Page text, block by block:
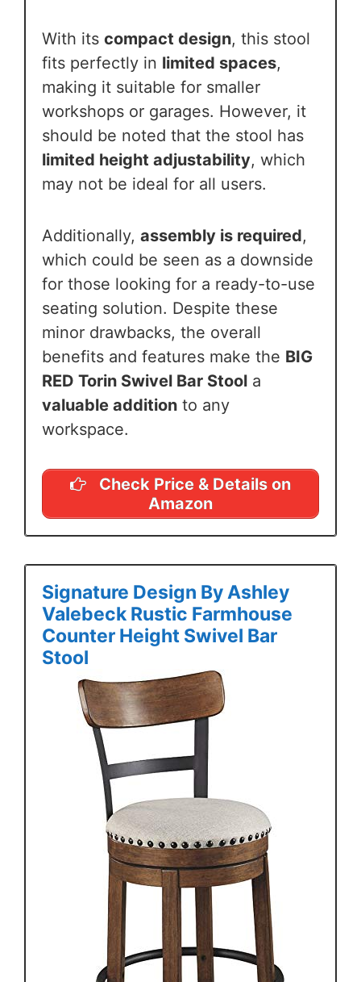
With its compact design, this stool
fits perfectly in limited spaces,
making it suitable for smaller
workshops or garages. However, it
should be noted that the stool has
limited height adjustability, which
may not be ideal for all users.
Additionally, assembly is required,
which could be seen as a downside
for those looking for a ready-to-use
seating solution. Despite these
minor drawbacks, the overall
benefits and features make the BIG
RED Torin Swivel Bar Stool a
valuable addition to any
workspace.
Check Price & Details on
Amazon
Signature Design By Ashley
Valebeck Rustic Farmhouse
Counter Height Swivel Bar
Stool